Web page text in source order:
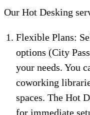
Our Hot Desking
Flexible Plans:
options (City
your needs. You
coworking
spaces. The Hot
for immediate